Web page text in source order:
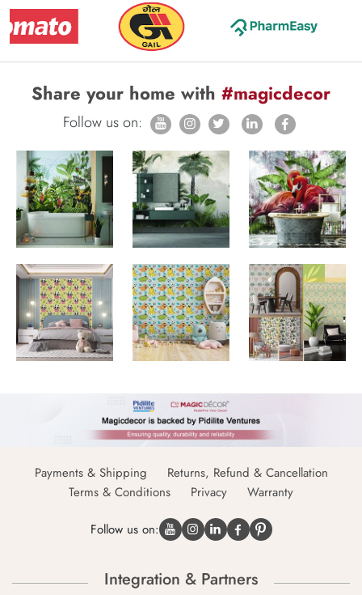
Share your home with #magicdecor
Follow us on:
Payments & Shipping
Returns, Refund & Cancellation
Terms & Conditions
Privacy Warranty
Follow us on:
Integration & Partners